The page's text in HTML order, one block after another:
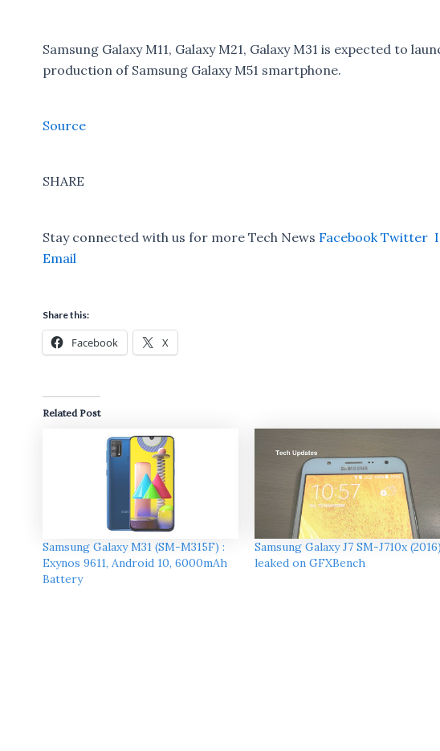
Samsung Galaxy M11, Galaxy M21, Galaxy M31 is expected to
production of Samsung Galaxy M51 smartphone.
Source
SHARE
Stay connected with us for more Tech News Facebook Twitter
Email
Share this:
Facebook X
Related Post
Samsung Galaxy M31 (SM-M315F) :
Exynos 9611, Android 10, 6000mAh
Battery
Samsung Galaxy J7 SM-J710x (2016)
leaked on GFXBench